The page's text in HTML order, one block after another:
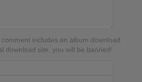
comment includes an album download
download site, you will be banned!